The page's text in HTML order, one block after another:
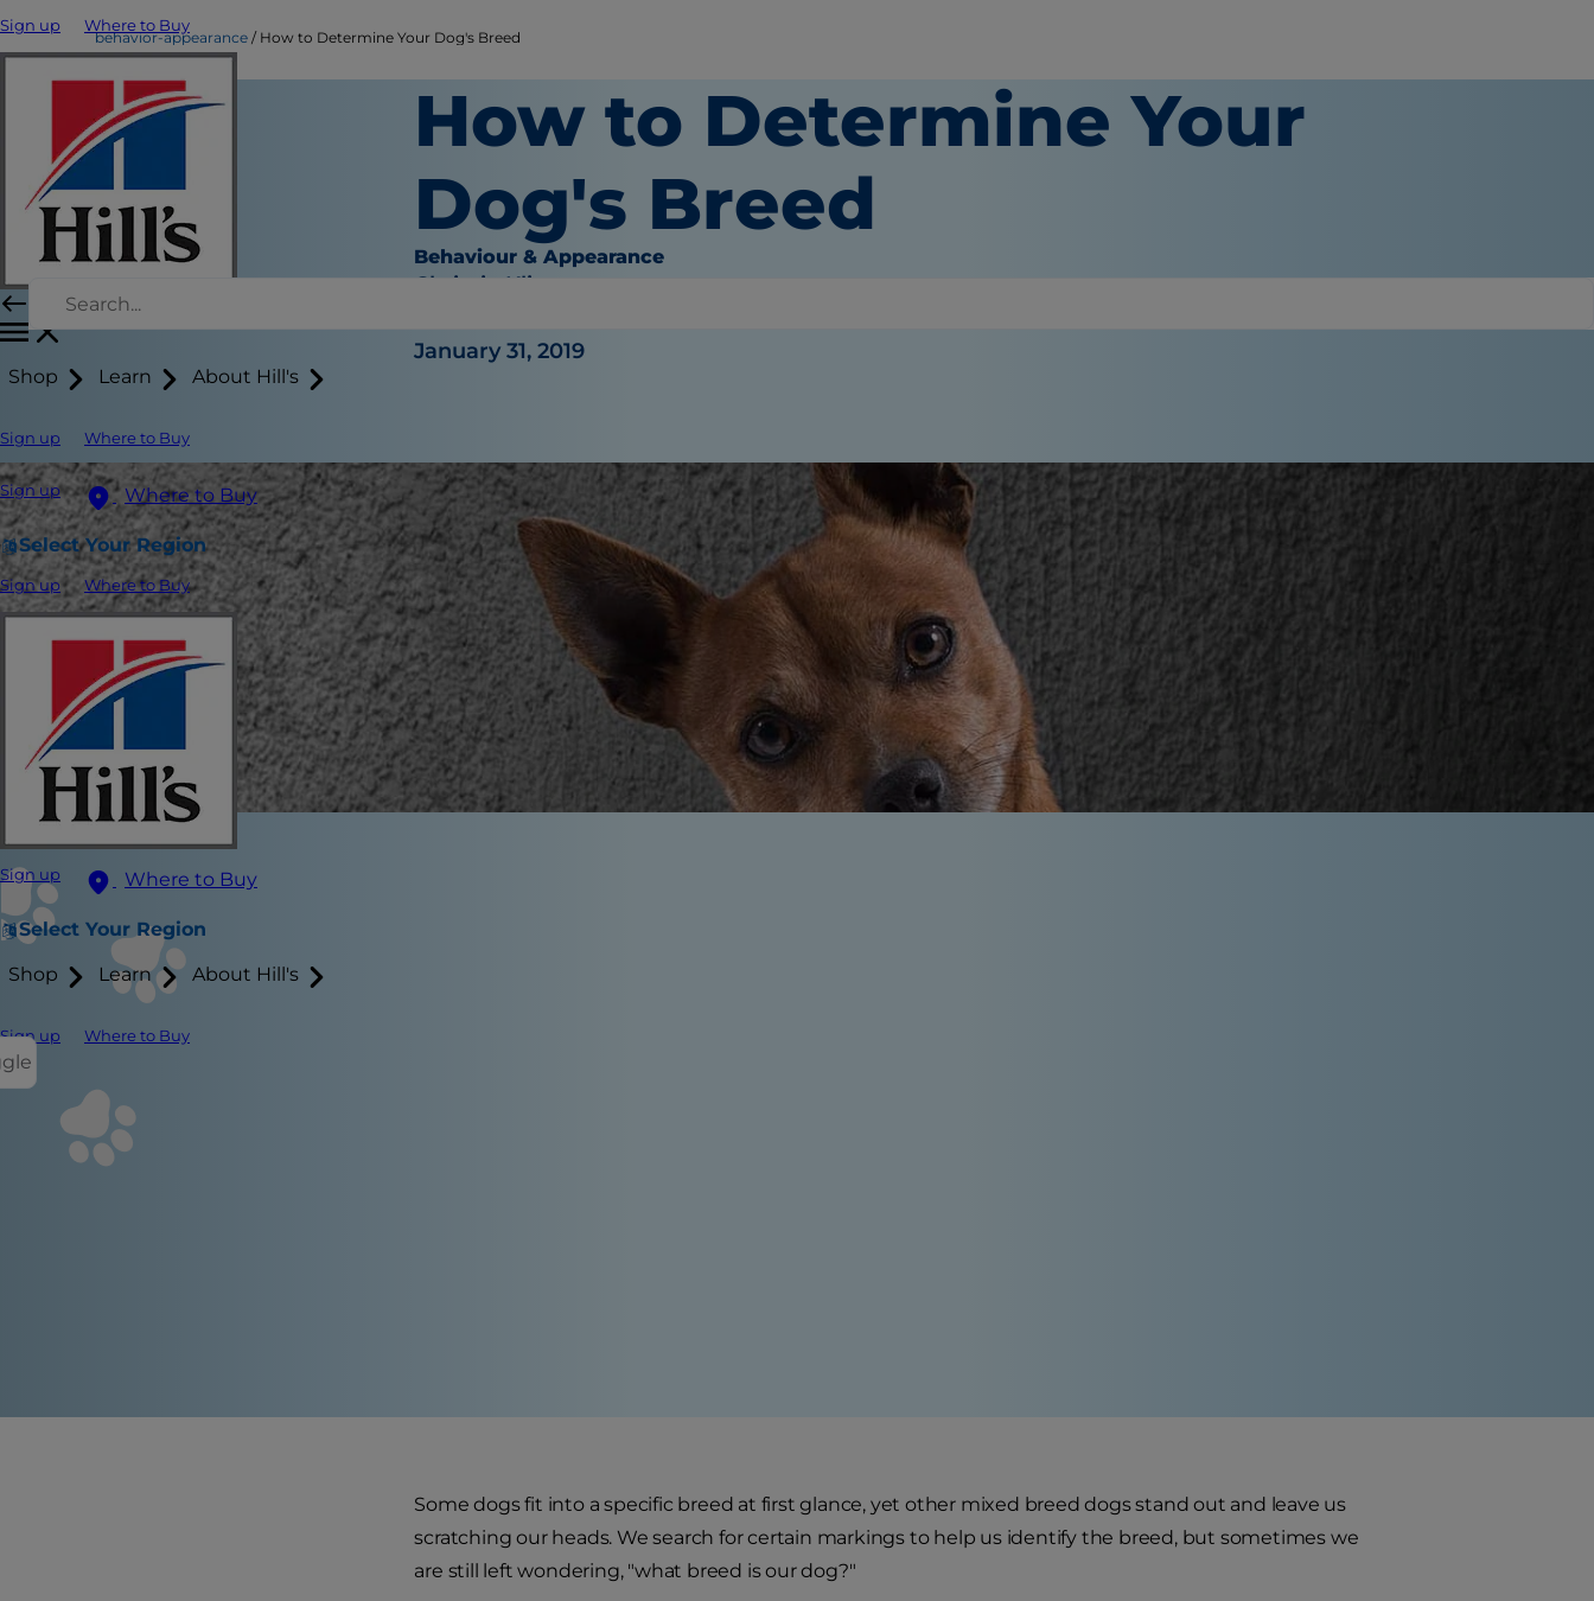
Sign up Where to Buy
Shop Learn About Hill's
Sign up Where to Buy
Sign up Where to Buy
Select Your Region
Sign up Where to Buy
Sign up Where to Buy
Select Your Region
Shop Learn About Hill's
Sign up Where to Buy
behavior-appearance How to Determine Your Dog's Breed
How to Determine Your
Dog's Breed
Behaviour & Appearance
Chrissie Klinger
January 31, 2019
Some dogs fit into a specific breed at first glance, yet other mixed breed dogs stand out and leave us
scratching our heads. We search for certain markings to help us identify the breed, but sometimes we
are still left wondering, "what breed is our dog?"